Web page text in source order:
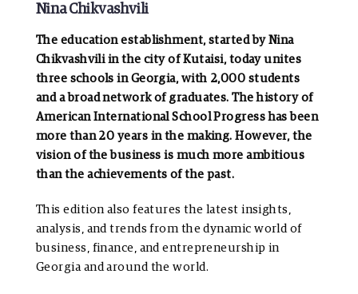
Nina Chikvashvili
The education establishment, started by Nina
Chikvashvili in the city of Kutaisi, today unites
three schools in Georgia, with 2,000 students
and a broad network of graduates. The history of
American International School Progress has been
more than 20 years in the making. However, the
vision of the business is much more ambitious
than the achievements of the past.
This edition also features the latest insights,
analysis, and trends from the dynamic world of
business, finance, and entrepreneurship in
Georgia and around the world.